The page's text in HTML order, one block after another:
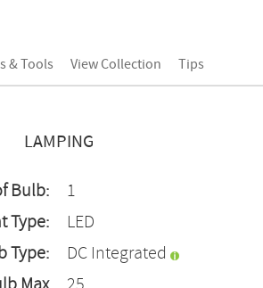
& Tools View Collection Tips
LAMPING
Bulb:
1
Type:
LED
Type:
DC Integrated